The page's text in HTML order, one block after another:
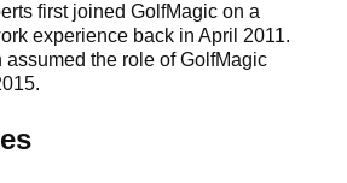
first joined GolfMagic on a
experience back in April 2011.
assumed the role of GolfMagic